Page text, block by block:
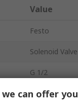
Value
Festo
Solenoid Valve
G 1/2
ISO 5599-2
can offer you